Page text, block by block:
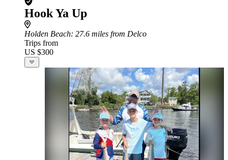
Hook Ya Up
Holden Beach: 27.6 miles from Delco
Trips from
US $300